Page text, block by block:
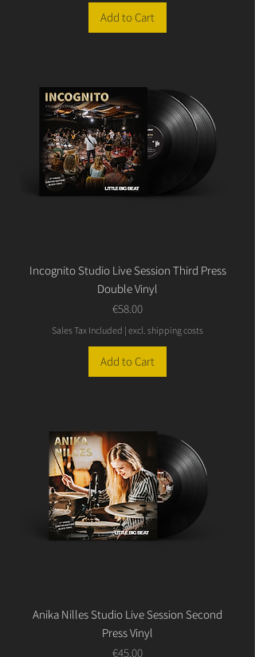
Add to Cart
Incognito Studio Live Session Third Press
Double Vinyl
Price
€58.00
Sales Tax Included | excl. shipping costs
Add to Cart
Anika Nilles Studio Live Session Second
Press Vinyl
Price
€45.00